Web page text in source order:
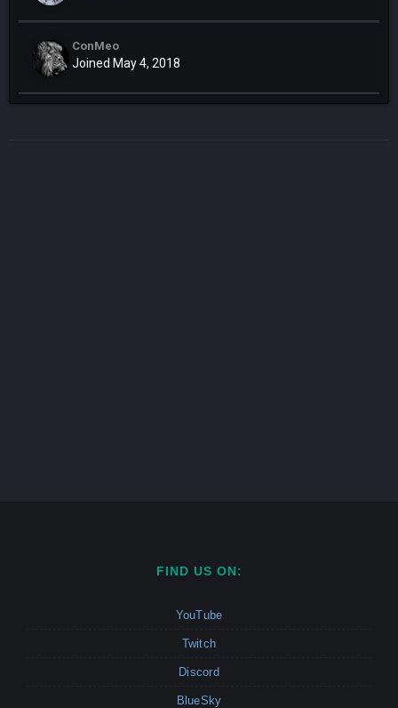
ConMeo
Joined May 4, 2018
FIND US ON:
YouTube
Twitch
Discord
BlueSky